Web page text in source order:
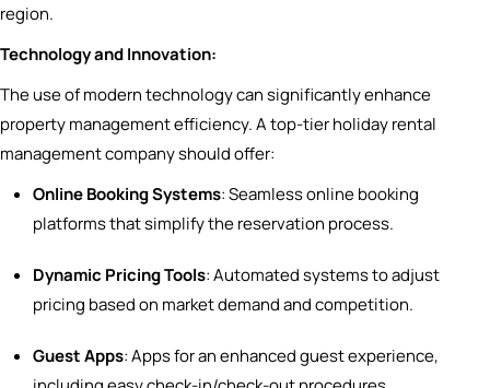
region.
Technology and Innovation:
The use of modern technology can significantly enhance
property management efficiency. A top-tier holiday rental
management company should offer:
Online Booking Systems: Seamless online booking
platforms that simplify the reservation process.
Dynamic Pricing Tools: Automated systems to adjust
pricing based on market demand and competition.
Guest Apps: Apps for an enhanced guest experience,